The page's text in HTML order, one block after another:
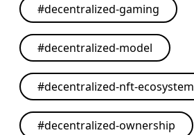
#decentralized-gaming
#decentralized-model
#decentralized-nft-ecosystem
#decentralized-ownership